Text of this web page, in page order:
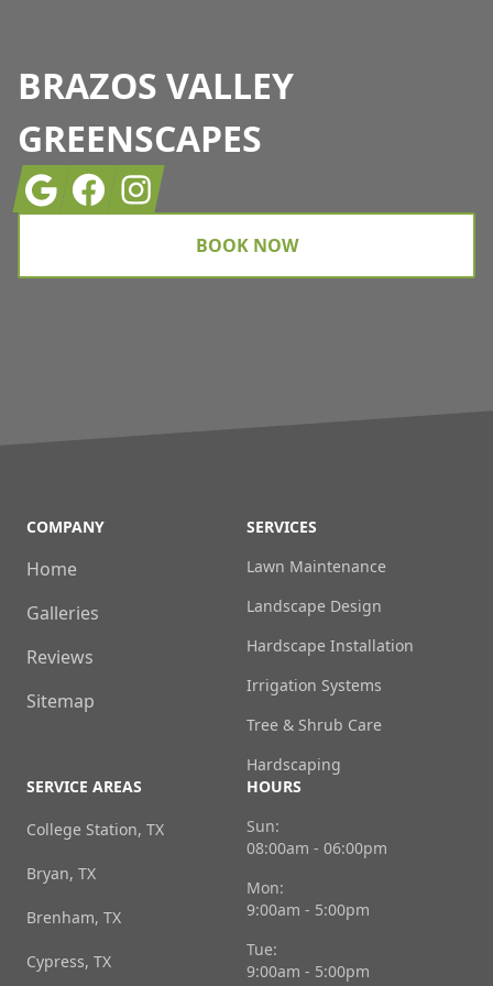
BRAZOS VALLEY
GREENSCAPES
GoogleFacebookInstagram
BOOK NOW
COMPANY
Home
Galleries
Reviews
Sitemap
SERVICES
Lawn Maintenance
Landscape Design
Hardscape Installation
Irrigation Systems
Tree & Shrub Care
Hardscaping
SERVICE AREAS
College Station, TX
Bryan, TX
Brenham, TX
Cypress, TX
HOURS
Sun:
08:00am - 06:00pm
Mon:
9:00am - 5:00pm
Tue:
9:00am - 5:00pm